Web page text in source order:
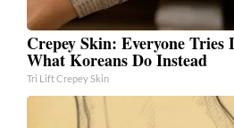
Crepey Skin: Everyone Tries
What Koreans Do Instead
Tri Lift Crepey Skin